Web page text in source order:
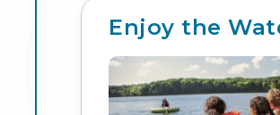
Enjoy the